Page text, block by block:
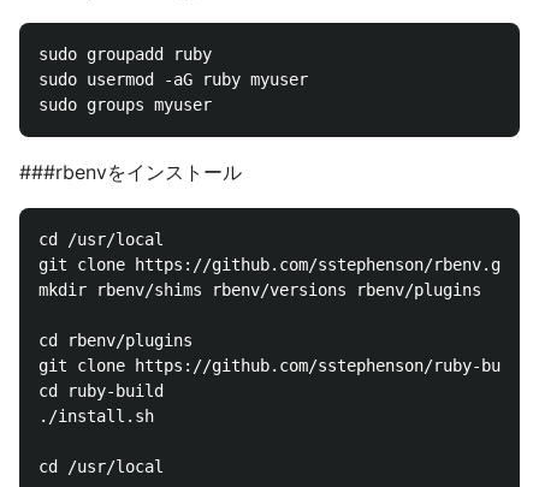
sudo groupadd ruby
sudo usermod -aG ruby myuser
###rbenvをインストール
cd /usr/local
git clone https://github.com/sstephenson/rbenv.git
mkdir rbenv/shims rbenv/versions rbenv/plugins
cd rbenv/plugins
git clone https://github.com/sstephenson/ruby-
cd ruby-build
./install.sh
cd /usr/local